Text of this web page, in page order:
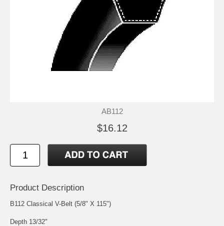
AB112
$16.12
Product Description
B112 Classical V-Belt (5/8" X 115")
Depth 13/32"